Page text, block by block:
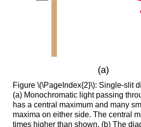
Figure \(\PageIndex{2}\): Single-slit
(a) Monochromatic light passing
has a central maximum and many
maxima on either side. The central
times higher than shown. (b) The